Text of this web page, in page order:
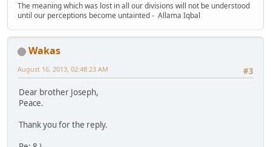
The meaning which was lost in all our divisions will not be understood
until our perceptions become untainted - Allama Iqbal
Wakas
#3
August 16, 2013, 02:48:23 AM
Dear brother Joseph,
Peace.
Thank you for the reply.